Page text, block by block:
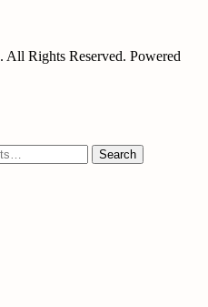
. All Rights Reserved. Powered
Search